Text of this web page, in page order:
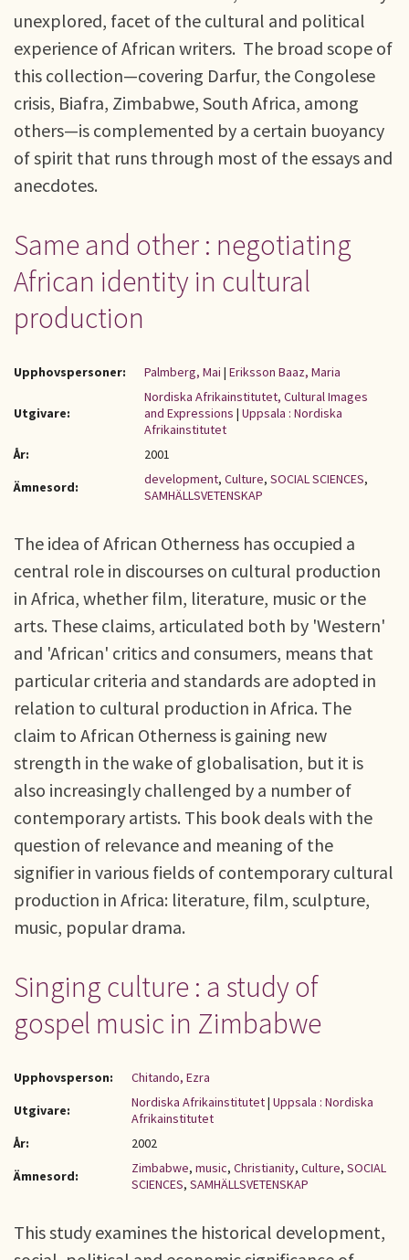
unexplored, facet of the cultural and political
experience of African writers. The broad scope of
this collection—covering Darfur, the Congolese
crisis, Biafra, Zimbabwe, South Africa, among
others—is complemented by a certain buoyancy
of spirit that runs through most of the essays and
anecdotes.
Same and other : negotiating
African identity in cultural
production
Upphovspersoner: Palmberg, Mai | Eriksson Baaz, Maria
Utgivare:
Nordiska Afrikainstitutet, Cultural Images
and Expressions | Uppsala : Nordiska
Afrikainstitutet
År:
2001
Ämnesord:
development, Culture, SOCIAL SCIENCES,
SAMHÄLLSVETENSKAP
The idea of African Otherness has occupied a
central role in discourses on cultural production
in Africa, whether film, literature, music or the
arts. These claims, articulated both by 'Western'
and 'African' critics and consumers, means that
particular criteria and standards are adopted in
relation to cultural production in Africa. The
claim to African Otherness is gaining new
strength in the wake of globalisation, but it is
also increasingly challenged by a number of
contemporary artists. This book deals with the
question of relevance and meaning of the
signifier in various fields of contemporary cultural
production in Africa: literature, film, sculpture,
music, popular drama.
Singing culture : a study of
gospel music in Zimbabwe
Upphovsperson:
Chitando, Ezra
Utgivare:
Nordiska Afrikainstitutet| Uppsala : Nordiska
Afrikainstitutet
År:
2002
Ämnesord:
Zimbabwe, music, Christianity, Culture, SOCIAL
SCIENCES, SAMHÄLLSVETENSKAP
This study examines the historical development,